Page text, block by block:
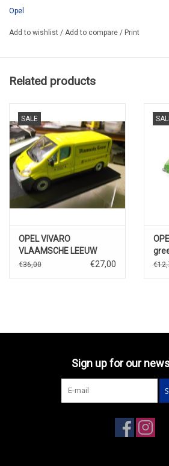
*IN PLASTIC FOLDING BOX
Opel
Add to wishlist / Add to compare / Print
Related products
SALE
OPEL VIVARO
VLAAMSCHE LEEUW
BIER""
€36,00 €27,00
Sign up for our